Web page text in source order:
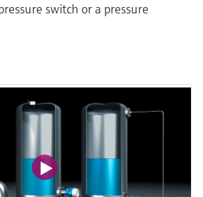
switch or a pressure